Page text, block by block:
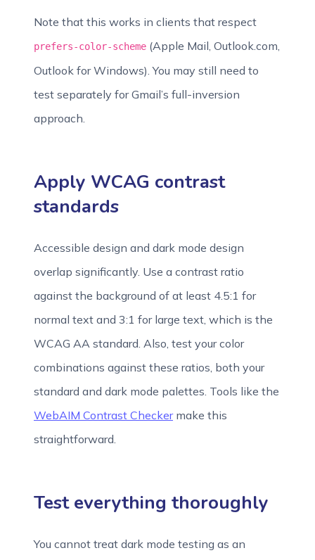
Note that this works in clients that respect
prefers-color-scheme (Apple Mail, Outlook.com,
Outlook for Windows). You may still need to
test separately for Gmail’s full-inversion
approach.
Apply WCAG contrast
standards
Accessible design and dark mode design
overlap significantly. Use a contrast ratio
against the background of at least 4.5:1 for
normal text and 3:1 for large text, which is the
WCAG AA standard. Also, test your color
combinations against these ratios, both your
standard and dark mode palettes. Tools like the
WebAIM Contrast Checkermake this
straightforward.
Test everything thoroughly
You cannot treat dark mode testing as an